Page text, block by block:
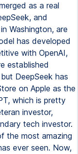
as a real
and
Washington, are
has developed
with OpenAI,
established
DeepSeek has
on Apple as the
which is pretty
investor,
tech investor.
the most amazing
ever seen. Now,